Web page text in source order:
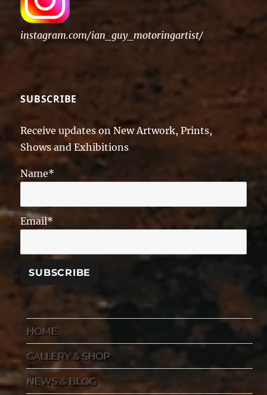
instagram.com/ian_guy_motoringartist/
SUBSCRIBE
Receive updates on New Artwork, Prints,
Shows and Exhibitions
Name*
Email*
HOME
GALLERY & SHOP
NEWS & BLOG